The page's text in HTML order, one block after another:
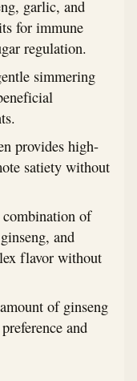
garlic, and
for immune
regulation.
simmering
provides high-
satiety without
of
and
flavor without
of ginseng
and